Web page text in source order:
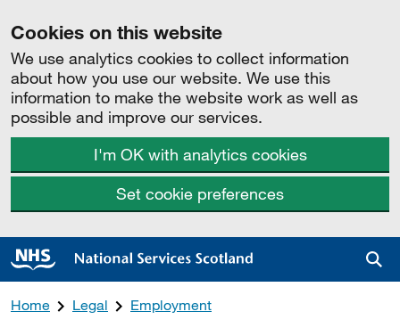
Cookies on this website
We use analytics cookies to collect information
about how you use our website. We use this
information to make the website work as well as
possible and improve our services.
I'm OK with analytics cookies
Set cookie preferences
Home Legal Employment